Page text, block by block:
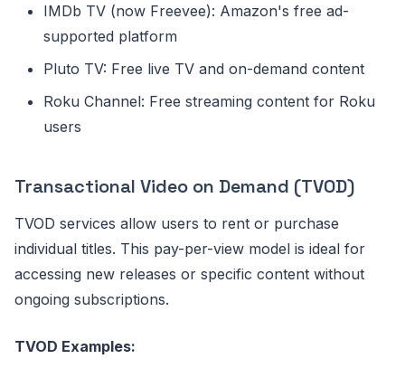
IMDb TV (now Freevee): Amazon's free ad-
supported platform
Pluto TV: Free live TV and on-demand content
Roku Channel: Free streaming content for Roku
users
Transactional Video on Demand (TVOD)
TVOD services allow users to rent or purchase
individual titles. This pay-per-view model is ideal for
accessing new releases or specific content without
ongoing subscriptions.
TVOD Examples: